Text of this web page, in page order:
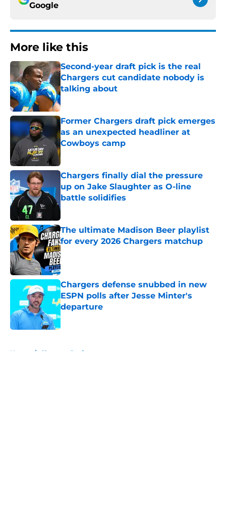
Google
More like this
Second-year draft pick is the real
Chargers cut candidate nobody is
talking about
Published by on Invalid Date
Former Chargers draft pick emerges
as an unexpected headliner at
Cowboys camp
Published by on Invalid Date
Chargers finally dial the pressure
up on Jake Slaughter as O-line
battle solidifies
Published by on Invalid Date
The ultimate Madison Beer playlist
for every 2026 Chargers matchup
Published by on Invalid Date
Chargers defense snubbed in new
ESPN polls after Jesse Minter's
departure
Published by on Invalid Date
Home / Chargers Draft